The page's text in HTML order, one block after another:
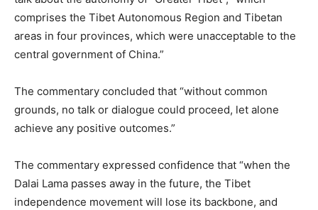
comprises the Tibet Autonomous Region and Tibetan
areas in four provinces, which were unacceptable to the
central government of China.”
The commentary concluded that “without common
grounds, no talk or dialogue could proceed, let alone
achieve any positive outcomes.”
The commentary expressed confidence that “when the
Dalai Lama passes away in the future, the Tibet
independence movement will lose its backbone, and